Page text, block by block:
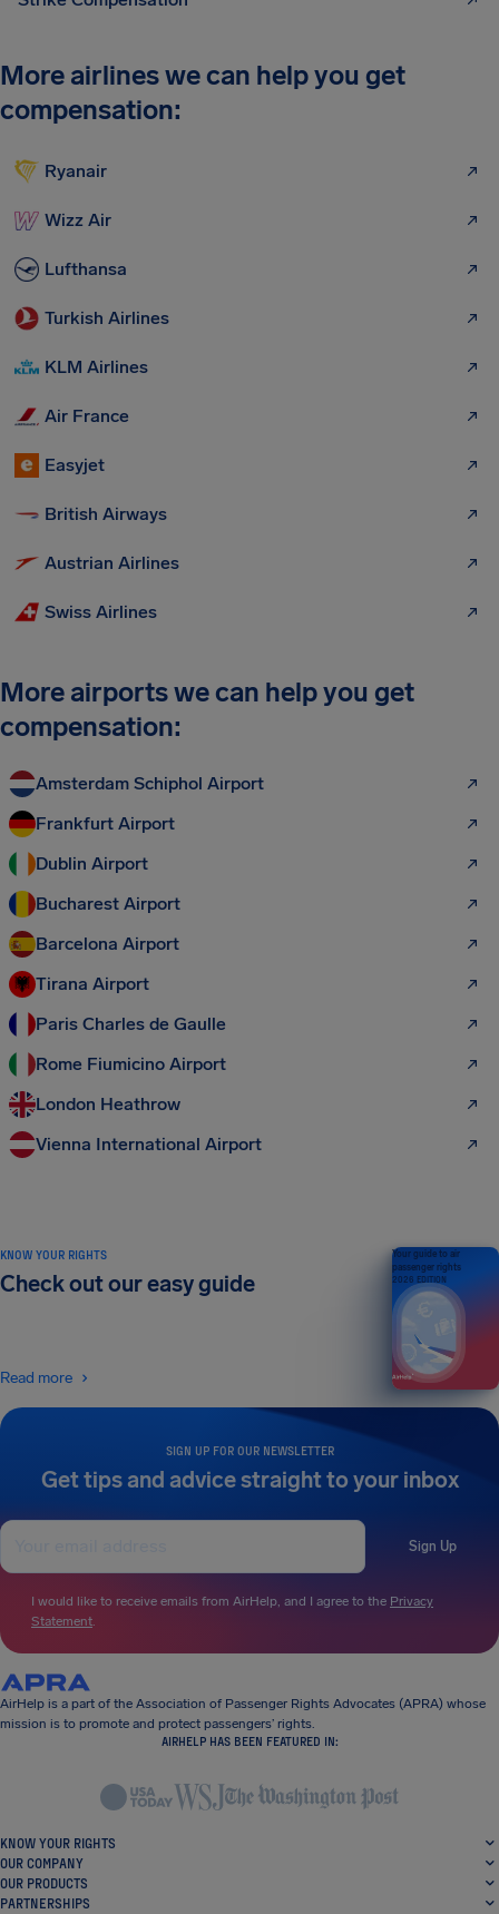
More airlines we can help you get
compensation:
Ryanair
Wizz Air
Lufthansa
Turkish Airlines
KLM Airlines
Air France
Easyjet
British Airways
Austrian Airlines
Swiss Airlines
More airports we can help you get
compensation:
Amsterdam Schiphol Airport
Frankfurt Airport
Dublin Airport
Bucharest Airport
Barcelona Airport
Tirana Airport
Paris Charles de Gaulle
Rome Fiumicino Airport
London Heathrow
Vienna International Airport
SIGN UP FOR OUR NEWSLETTER
Get tips and advice straight to your inbox
Sign Up
I would like to receive emails from AirHelp, and I agree to the Privacy
Statement.
KNOW YOUR RIGHTS
Check out our easy guide
Read more
Your guide to air
passenger rights
2026 EDITION
AirHelp is a part of the Association of Passenger Rights Advocates (APRA) whose
mission is to promote and protect passengers’ rights.
AIRHELP HAS BEEN FEATURED IN:
KNOW YOUR RIGHTS
OUR COMPANY
OUR PRODUCTS
PARTNERSHIPS